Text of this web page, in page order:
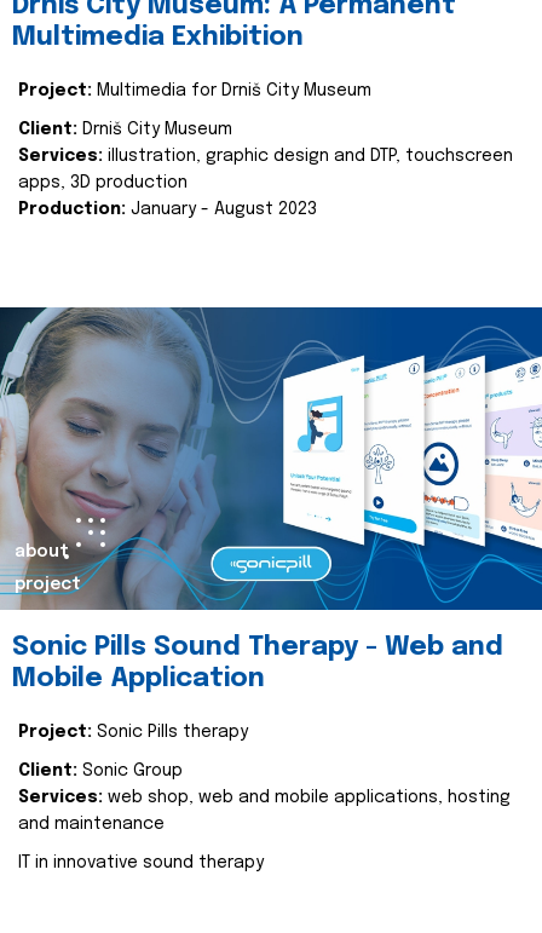
Drniš City Museum: A Permanent
Multimedia Exhibition
Project: Multimedia for Drniš City Museum
Client: Drniš City Museum
Services: illustration, graphic design and DTP, touchscreen
apps, 3D production
Production: January - August 2023
about
project
Sonic Pills Sound Therapy - Web and
Mobile Application
Project: Sonic Pills therapy
Client: Sonic Group
Services: web shop, web and mobile applications, hosting
and maintenance
IT in innovative sound therapy